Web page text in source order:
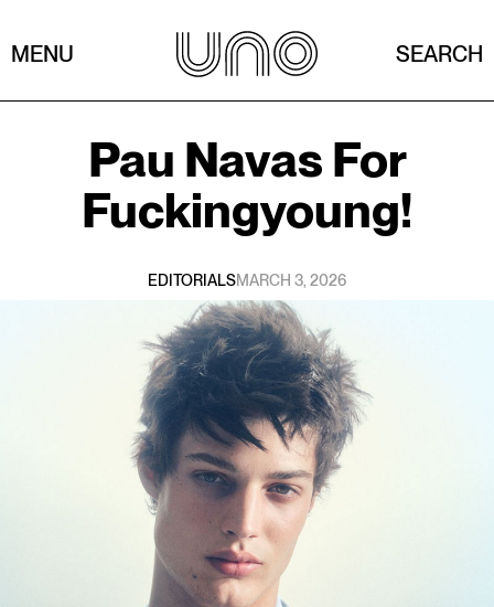
MENU SEARCH
Pau Navas For
Fuckingyoung!
EDITORIALSMARCH 3, 2026